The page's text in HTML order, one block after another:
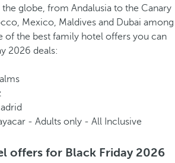
globe, from Andalusia to the Canary
Mexico, Maldives and Dubai among
of the best family hotel offers you can
2026 deals:
- Adults only - All Inclusive
offers for Black Friday 2026